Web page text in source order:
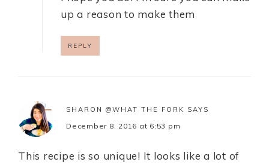
up a reason to make them
REPLY
SHARON @WHAT THE FORK SAYS
December 8, 2016 at 6:53 pm
This recipe is so unique! It looks like a lot of